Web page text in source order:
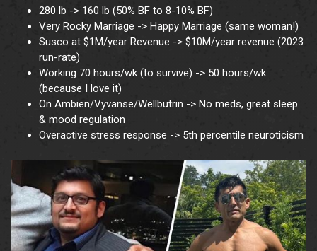
280 lb -> 160 lb (50% BF to 8-10% BF)
Very Rocky Marriage -> Happy Marriage (same woman!)
Susco at $1M/year Revenue -> $10M/year revenue (2023
run-rate)
Working 70 hours/wk (to survive) -> 50 hours/wk
(because I love it)
On Ambien/Vyvanse/Wellbutrin -> No meds, great sleep
& mood regulation
Overactive stress response -> 5th percentile neuroticism